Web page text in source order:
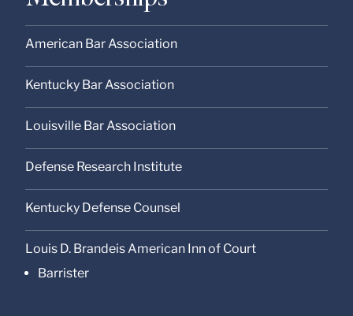
American Bar Association
Kentucky Bar Association
Louisville Bar Association
Defense Research Institute
Kentucky Defense Counsel
Louis D. Brandeis American Inn of Court
Barrister